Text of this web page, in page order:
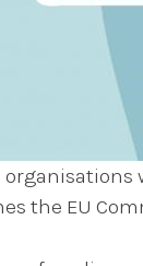
the EU